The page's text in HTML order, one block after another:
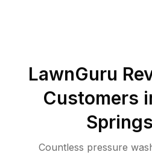
LawnGuru
Customers
Springs
Countless pressure